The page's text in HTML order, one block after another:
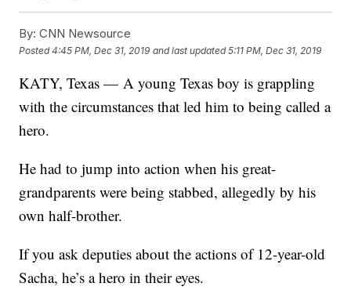
By: CNN Newsource
Posted4:45 PM, Dec 31, 2019 and last updated 5:11 PM, Dec 31, 2019
KATY, Texas — A young Texas boy is grappling
with the circumstances that led him to being called a
hero.
He had to jump into action when his great-
grandparents were being stabbed, allegedly by his
own half-brother.
If you ask deputies about the actions of 12-year-old
Sacha, he’s a hero in their eyes.